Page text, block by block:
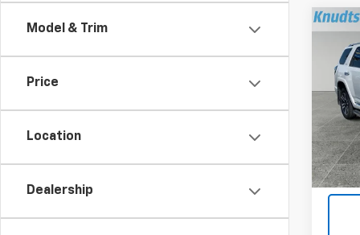
Model & Trim
Price
Location
Dealership
Used
VIN:
Model:
Title